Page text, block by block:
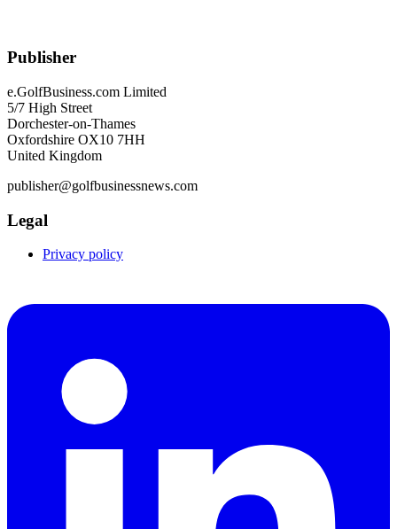
Publisher
e.GolfBusiness.com Limited
5/7 High Street
Dorchester-on-Thames
Oxfordshire OX10 7HH
United Kingdom
publisher@golfbusinessnews.com
Legal
Privacy policy